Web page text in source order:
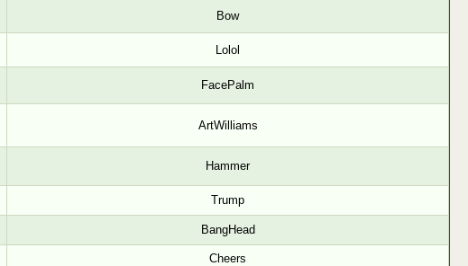
Bow
Lolol
FacePalm
ArtWilliams
Hammer
Trump
BangHead
Cheers